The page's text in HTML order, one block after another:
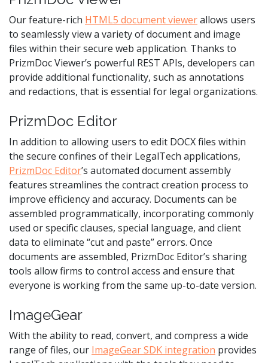
Our feature-rich HTML5 document viewerallows users
to seamlessly view a variety of document and image
files within their secure web application. Thanks to
PrizmDoc Viewer’s powerful REST APIs, developers can
provide additional functionality, such as annotations
and redactions, that is essential for legal organizations.
PrizmDoc Editor
In addition to allowing users to edit DOCX files within
the secure confines of their LegalTech applications,
PrizmDoc Editor’s automated document assembly
features streamlines the contract creation process to
improve efficiency and accuracy. Documents can be
assembled programmatically, incorporating commonly
used or specific clauses, special language, and client
data to eliminate “cut and paste” errors. Once
documents are assembled, PrizmDoc Editor’s sharing
tools allow firms to control access and ensure that
everyone is working from the same up-to-date version.
ImageGear
With the ability to read, convert, and compress a wide
range of files, our ImageGear SDK integration provides